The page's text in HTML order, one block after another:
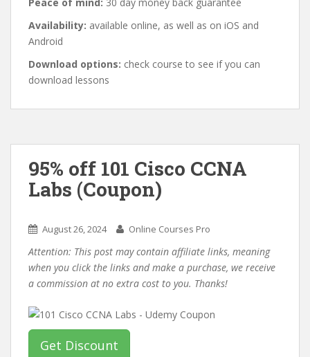
Availability: available online, as well as on iOS and
Android
Download options: check course to see if you can
download lessons
95% off 101 Cisco CCNA
Labs (Coupon)
August 26, 2024 Online Courses Pro
Attention: This post may contain affiliate links, meaning
when you click the links and make a purchase, we receive
a commission at no extra cost to you. Thanks!
Get Discount